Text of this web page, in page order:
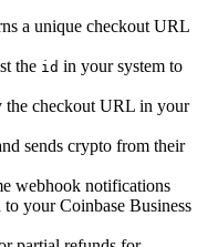
a unique checkout URL
the id in your system to
checkout URL in your
sends crypto from their
webhook notifications
your Coinbase Business